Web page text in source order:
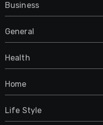
Business
General
Health
Home
Life Style